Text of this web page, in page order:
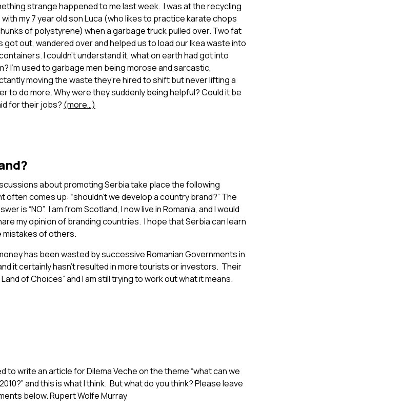
strange happened to me last week. I was at the recycling
with my 7 year old son Luca (who likes to practice karate chops
of polystyrene) when a garbage truck pulled over. Two fat
got out, wandered over and helped us to load our Ikea waste into
I couldn’t understand it, what on earth had got into
I’m used to garbage men being morose and sarcastic,
moving the waste they’re hired to shift but never lifting a
to do more. Why were they suddenly being helpful? Could it be
for their jobs? (more…)
about promoting Serbia take place the following
often comes up: “shouldn’t we develop a country brand?” The
is “NO”. I am from Scotland, I now live in Romania, and I would
my opinion of branding countries. I hope that Serbia can learn
mistakes of others.
has been wasted by successive Romanian Governments in
it certainly hasn’t resulted in more tourists or investors. Their
of Choices” and I am still trying to work out what it means.
to write an article for Dilema Veche on the theme “what can we
and this is what I think. But what do you think? Please leave
below. Rupert Wolfe Murray